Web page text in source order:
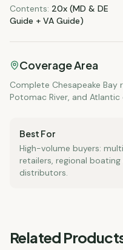
Contents: 20x (MD & DE
Guide + VA Guide)
Coverage Area
Complete Chesapeake Bay
Potomac River, and Atlantic
Best For
High-volume buyers:
retailers, regional
distributors.
Related